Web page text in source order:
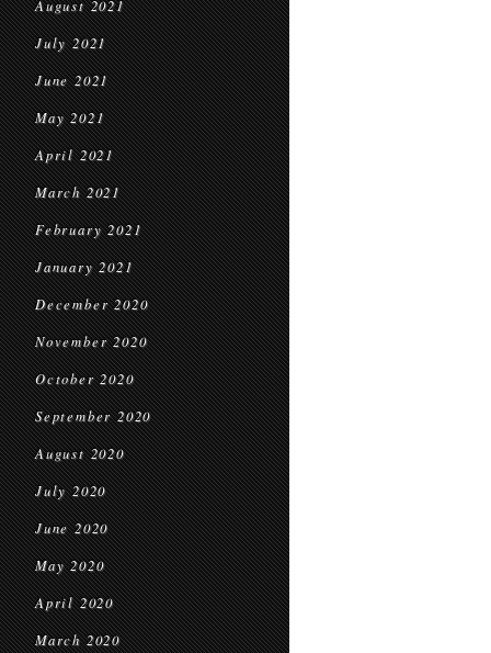
August 2021
July 2021
June 2021
May 2021
April 2021
March 2021
February 2021
January 2021
December 2020
November 2020
October 2020
September 2020
August 2020
July 2020
June 2020
May 2020
April 2020
March 2020